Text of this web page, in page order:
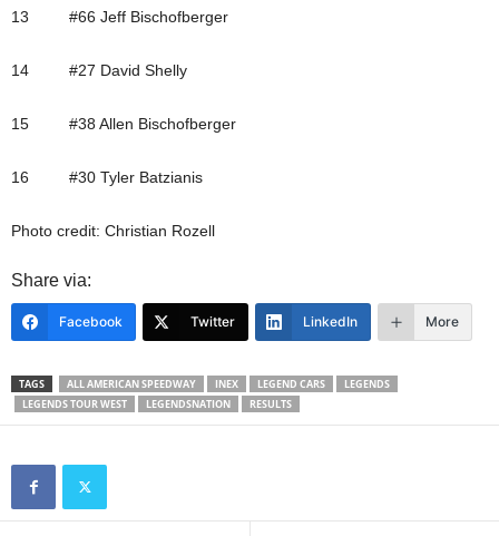
13 #66 Jeff Bischofberger
14 #27 David Shelly
15 #38 Allen Bischofberger
16 #30 Tyler Batzianis
Photo credit: Christian Rozell
Share via:
Facebook Twitter LinkedIn More
TAGS ALL AMERICAN SPEEDWAY INEX LEGEND CARS
LEGENDS
LEGENDS TOUR WEST
LEGENDSNATION RESULTS